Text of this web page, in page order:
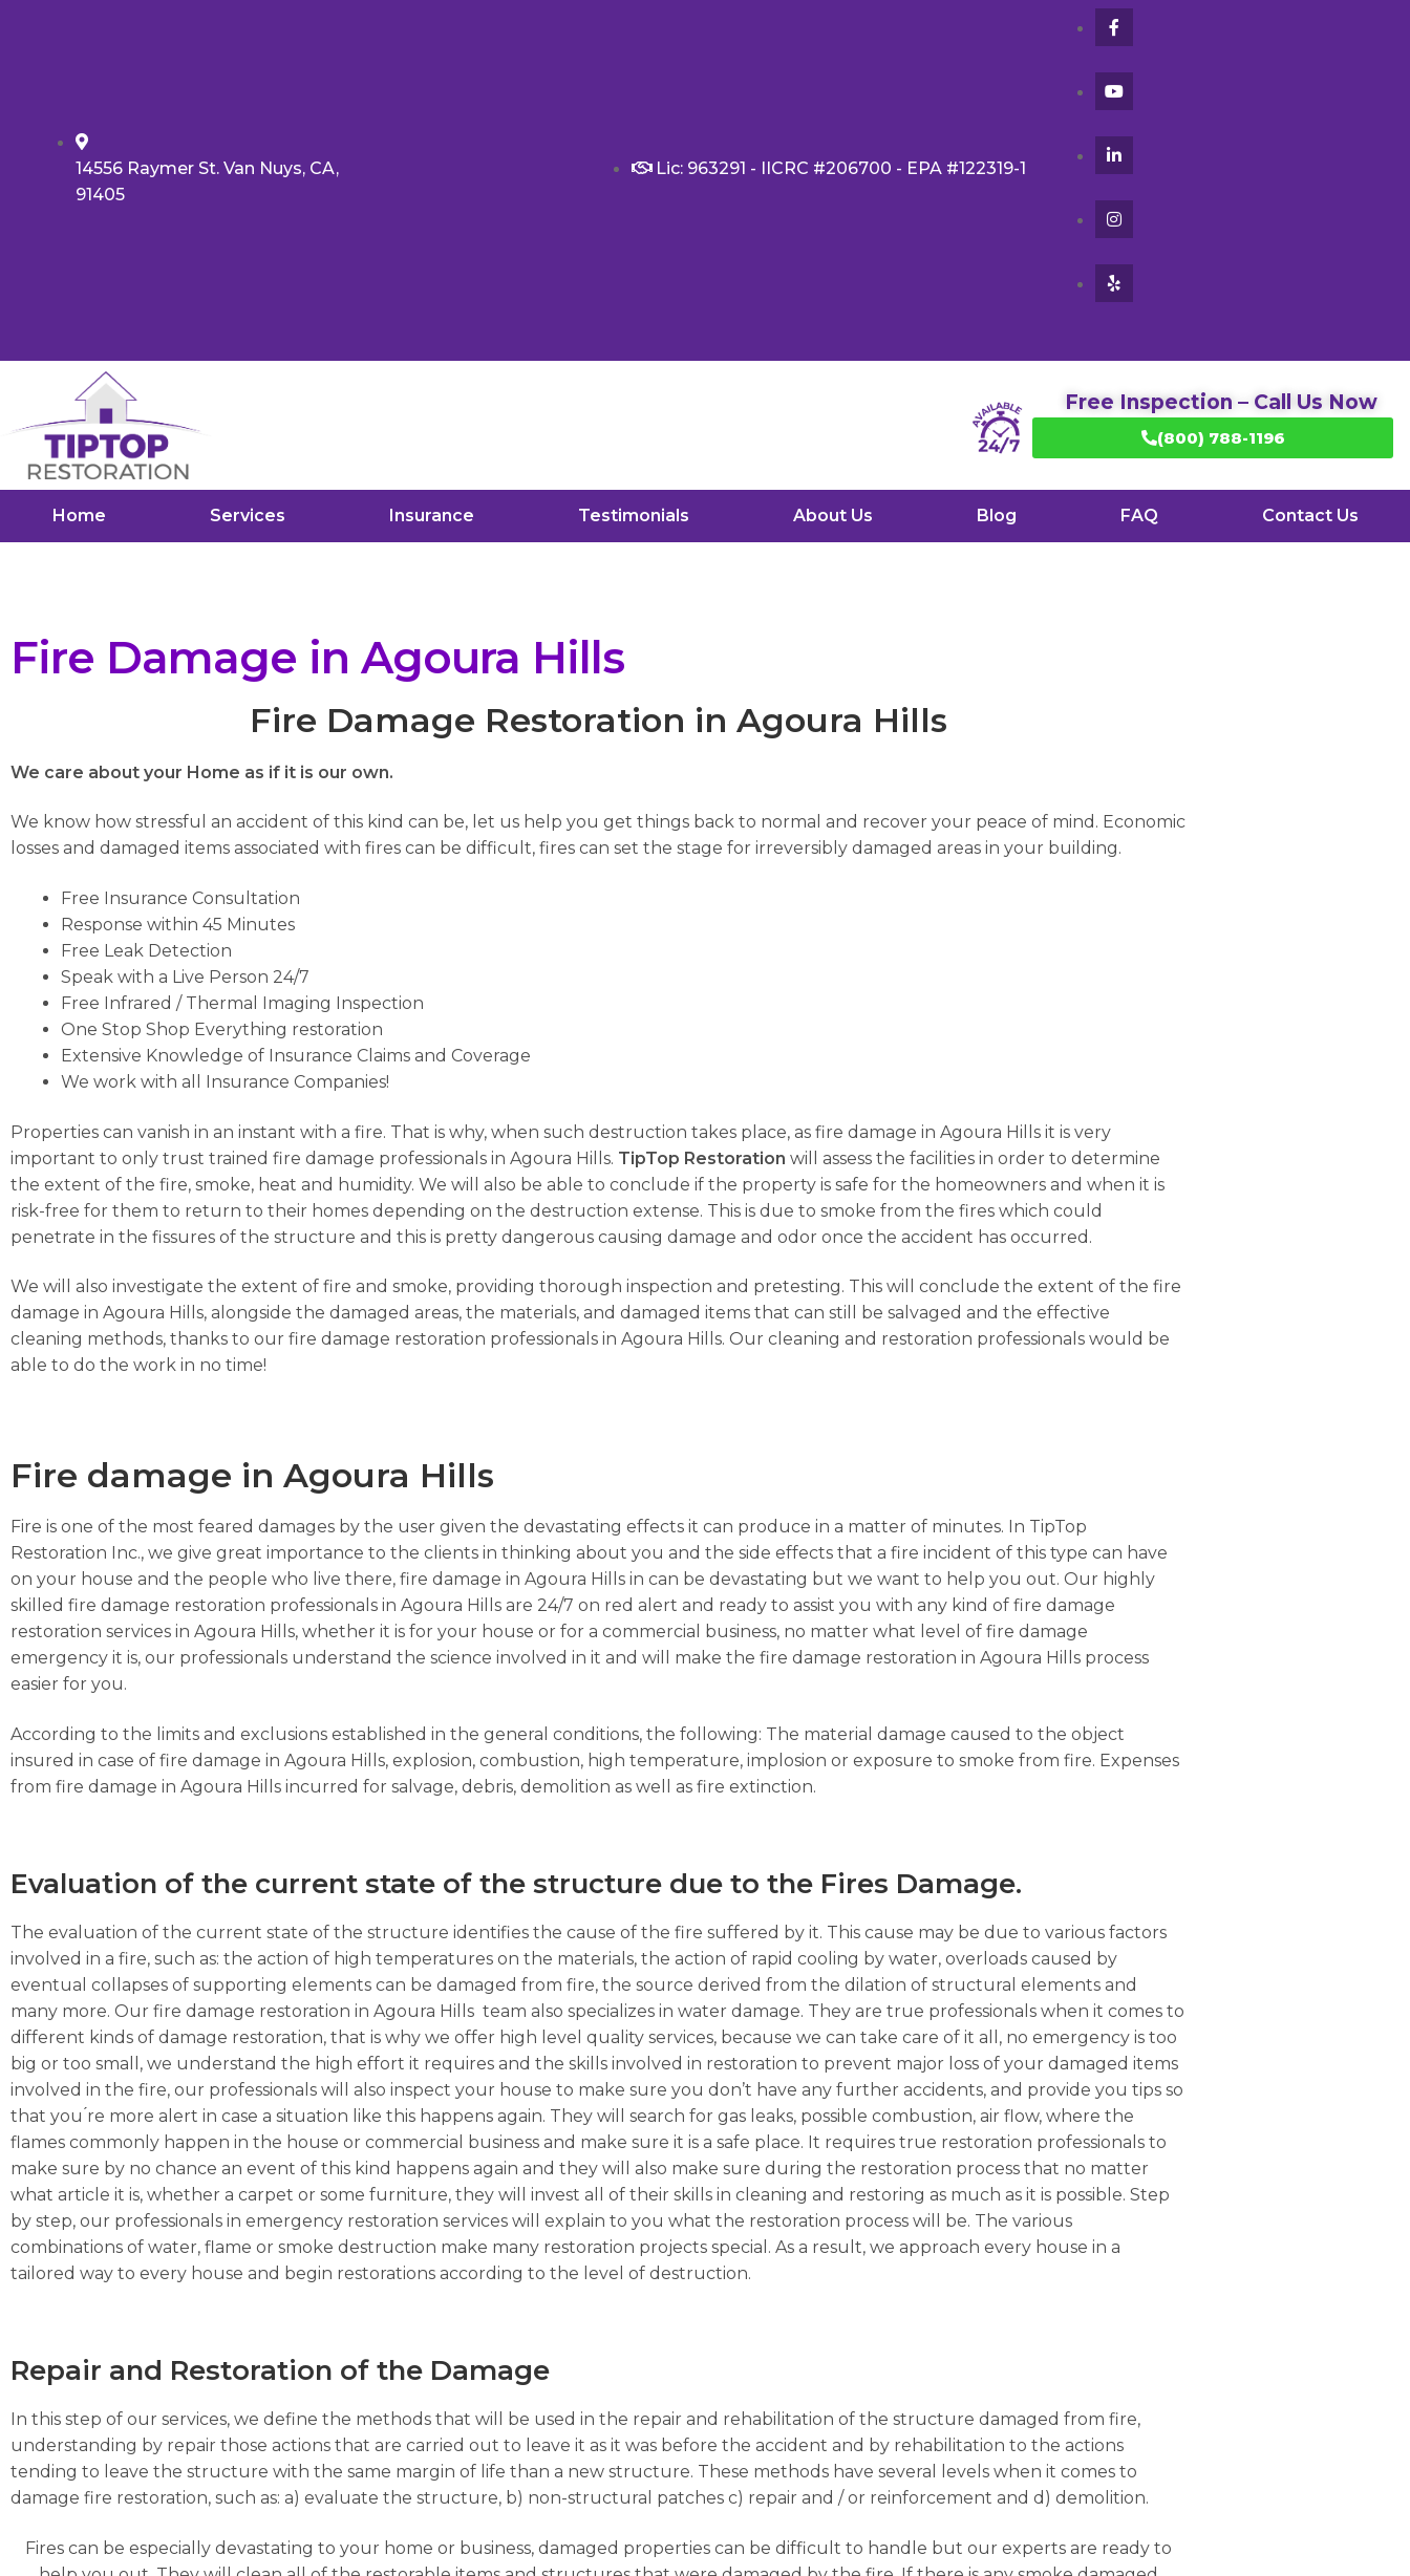
14556 Raymer St. Van Nuys, CA,
91405
Lic: 963291 - IICRC #206700 - EPA #122319-1
Free Inspection – Call Us Now
(800) 788-1196
Home Services Insurance Testimonials About Us Blog FAQ Contact Us
Fire Damage in Agoura Hills
Fire Damage Restoration in Agoura Hills
We care about your Home as if it is our own.
We know how stressful an accident of this kind can be, let us help you get things back to normal and recover your peace of mind. Economic
losses and damaged items associated with fires can be difficult, fires can set the stage for irreversibly damaged areas in your building.
Free Insurance Consultation
Response within 45 Minutes
Free Leak Detection
Speak with a Live Person 24/7
Free Infrared / Thermal Imaging Inspection
One Stop Shop Everything restoration
Extensive Knowledge of Insurance Claims and Coverage
We work with all Insurance Companies!
Properties can vanish in an instant with a fire. That is why, when such destruction takes place, as fire damage in Agoura Hills it is very
important to only trust trained fire damage professionals in Agoura Hills. TipTop Restoration will assess the facilities in order to determine
the extent of the fire, smoke, heat and humidity. We will also be able to conclude if the property is safe for the homeowners and when it is
risk-free for them to return to their homes depending on the destruction extense. This is due to smoke from the fires which could
penetrate in the fissures of the structure and this is pretty dangerous causing damage and odor once the accident has occurred.
We will also investigate the extent of fire and smoke, providing thorough inspection and pretesting. This will conclude the extent of the fire
damage in Agoura Hills, alongside the damaged areas, the materials, and damaged items that can still be salvaged and the effective
cleaning methods, thanks to our fire damage restoration professionals in Agoura Hills. Our cleaning and restoration professionals would be
able to do the work in no time!
Fire damage in Agoura Hills
Fire is one of the most feared damages by the user given the devastating effects it can produce in a matter of minutes. In TipTop
Restoration Inc., we give great importance to the clients in thinking about you and the side effects that a fire incident of this type can have
on your house and the people who live there, fire damage in Agoura Hills in can be devastating but we want to help you out. Our highly
skilled fire damage restoration professionals in Agoura Hills are 24/7 on red alert and ready to assist you with any kind of fire damage
restoration services in Agoura Hills, whether it is for your house or for a commercial business, no matter what level of fire damage
emergency it is, our professionals understand the science involved in it and will make the fire damage restoration in Agoura Hills process
easier for you.
According to the limits and exclusions established in the general conditions, the following: The material damage caused to the object
insured in case of fire damage in Agoura Hills, explosion, combustion, high temperature, implosion or exposure to smoke from fire. Expenses
from fire damage in Agoura Hills incurred for salvage, debris, demolition as well as fire extinction.
Evaluation of the current state of the structure due to the Fires Damage.
The evaluation of the current state of the structure identifies the cause of the fire suffered by it. This cause may be due to various factors
involved in a fire, such as: the action of high temperatures on the materials, the action of rapid cooling by water, overloads caused by
eventual collapses of supporting elements can be damaged from fire, the source derived from the dilation of structural elements and
many more. Our fire damage restoration in Agoura Hills team also specializes in water damage. They are true professionals when it comes to
different kinds of damage restoration, that is why we offer high level quality services, because we can take care of it all, no emergency is too
big or too small, we understand the high effort it requires and the skills involved in restoration to prevent major loss of your damaged items
involved in the fire, our professionals will also inspect your house to make sure you don’t have any further accidents, and provide you tips so
that you ́re more alert in case a situation like this happens again. They will search for gas leaks, possible combustion, air flow, where the
flames commonly happen in the house or commercial business and make sure it is a safe place. It requires true restoration professionals to
make sure by no chance an event of this kind happens again and they will also make sure during the restoration process that no matter
what article it is, whether a carpet or some furniture, they will invest all of their skills in cleaning and restoring as much as it is possible. Step
by step, our professionals in emergency restoration services will explain to you what the restoration process will be. The various
combinations of water, flame or smoke destruction make many restoration projects special. As a result, we approach every house in a
tailored way to every house and begin restorations according to the level of destruction.
Repair and Restoration of the Damage
In this step of our services, we define the methods that will be used in the repair and rehabilitation of the structure damaged from fire,
understanding by repair those actions that are carried out to leave it as it was before the accident and by rehabilitation to the actions
tending to leave the structure with the same margin of life than a new structure. These methods have several levels when it comes to
damage fire restoration, such as: a) evaluate the structure, b) non-structural patches c) repair and / or reinforcement and d) demolition.
Fires can be especially devastating to your home or business, damaged properties can be difficult to handle but our experts are ready to